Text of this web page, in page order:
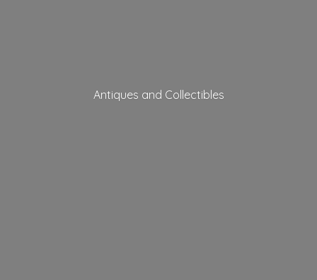
Antiques and Collectibles